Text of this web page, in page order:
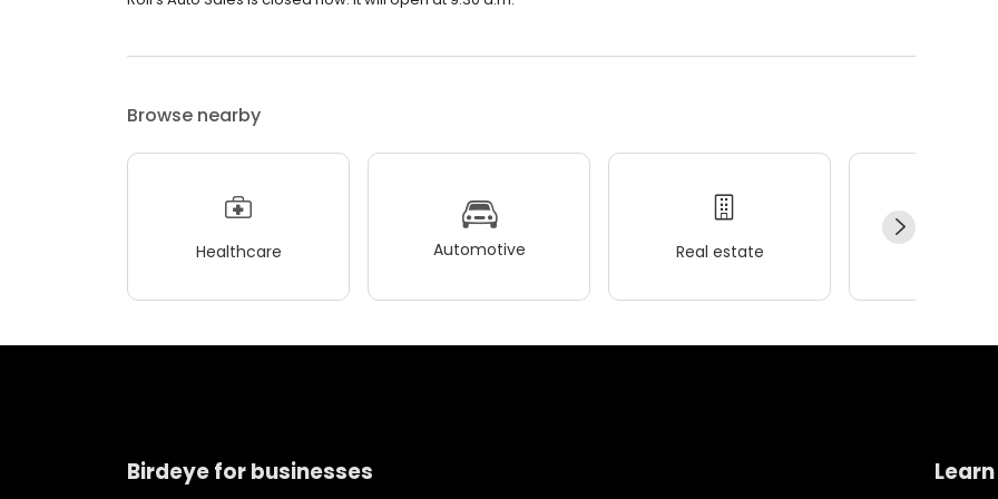
Browse nearby
Healthcare Automotive Real estate
Birdeye for businesses